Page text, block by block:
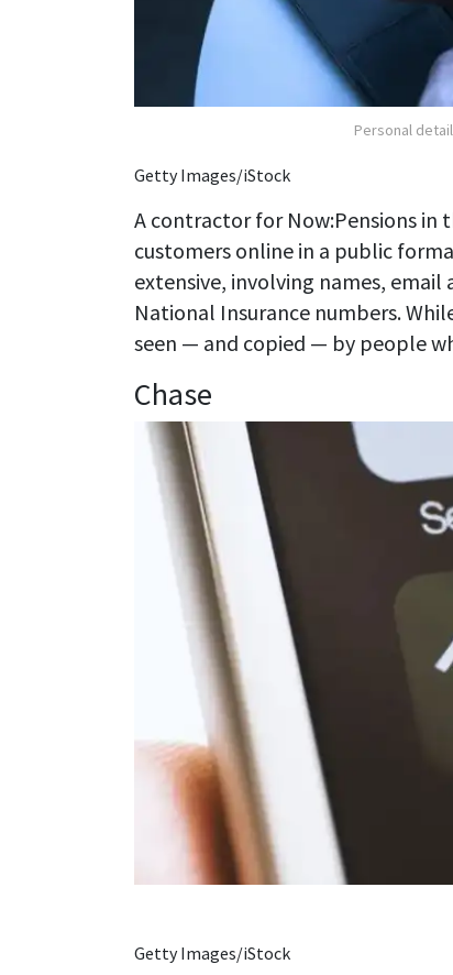
Personal
Getty Images/iStock
A contractor for Now:Pensions in
customers online in a public
extensive, involving names, email
National Insurance numbers.
seen — and copied — by people
Chase
Getty Images/iStock